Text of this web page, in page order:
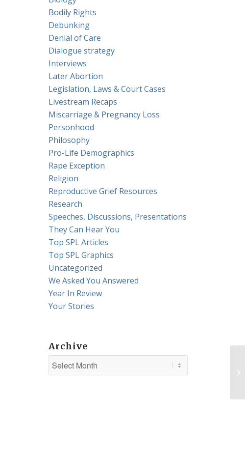
Bodily Rights
Debunking
Denial of Care
Dialogue strategy
Interviews
Later Abortion
Legislation, Laws & Court Cases
Livestream Recaps
Miscarriage & Pregnancy Loss
Personhood
Philosophy
Pro-Life Demographics
Rape Exception
Religion
Reproductive Grief Resources
Research
Speeches, Discussions, Presentations
They Can Hear You
Top SPL Articles
Top SPL Graphics
Uncategorized
We Asked You Answered
Year In Review
Your Stories
Archive